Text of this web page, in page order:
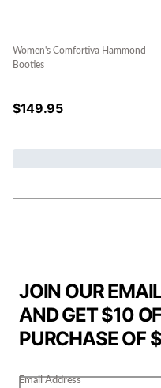
Women's Comfortiva Hammond
Booties
$149.95
JOIN OUR
AND GET $10
PURCHASE OF
Email Address